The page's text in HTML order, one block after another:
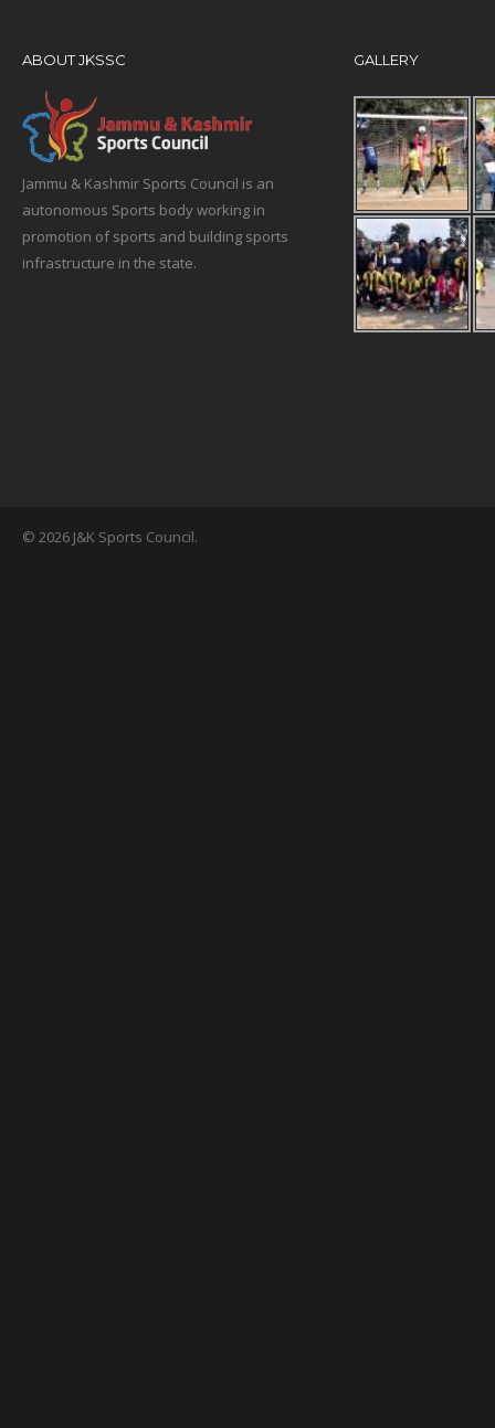
ABOUT JKSSC
Jammu & Kashmir Sports Council is an
autonomous Sports body working in
promotion of sports and building sports
infrastructure in the state.
GALLERY
© 2026 J&K Sports Council.